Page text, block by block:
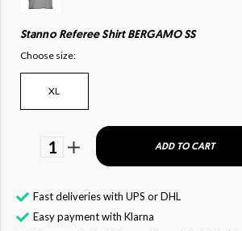
Stanno Referee Shirt BERGAMO SS
Choose size:
XL
1 ADD TO CART
Fast deliveries with UPS or DHL
Easy payment with Klarna